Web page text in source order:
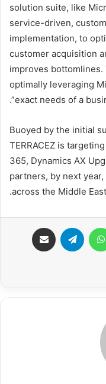
solution suite, like
service-driven,
implementation, to
customer acquisition
improves bottomlines.
optimally leveraging
exact needs of a
Buoyed by the initial
TERRACEZ is
365, Dynamics AX
partners, by next
across the Middle
واتساب تيلقرام